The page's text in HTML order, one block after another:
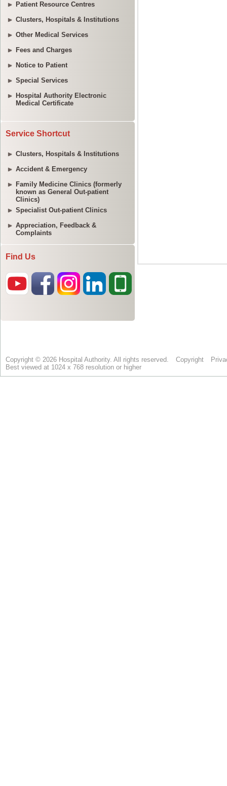
Patient Resource Centres
Clusters, Hospitals & Institutions
Other Medical Services
Fees and Charges
Notice to Patient
Special Services
Hospital Authority Electronic
Medical Certificate
Service Shortcut
Clusters, Hospitals & Institutions
Accident & Emergency
Family Medicine Clinics (formerly
known as General Out-patient
Clinics)
Specialist Out-patient Clinics
Appreciation, Feedback &
Complaints
Find Us
Copyright © 2026 Hospital Authority. All rights reserved. Copyright
Best viewed at 1024 x 768 resolution or higher